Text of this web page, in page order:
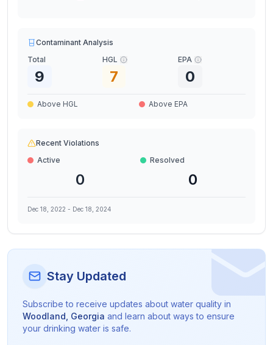
Contaminant Analysis
Total
9
HGL
7
EPA
0
Above HGL Above EPA
Recent Violations
Active
0
Resolved
0
Dec 18, 2022 - Dec 18, 2024
Stay Updated
Subscribe to receive updates about water quality in
Woodland Georgia and learn about ways to ensure
your drinking water is safe.